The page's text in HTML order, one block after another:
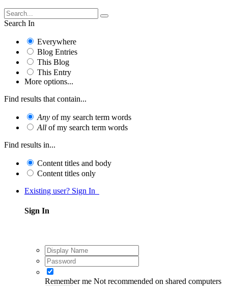
Search In
Everywhere
Blog Entries
This Blog
This Entry
More options...
Find results that contain...
Any of my search term words
All of my search term words
Find results in...
Content titles and body
Content titles only
Existing user? Sign In
Sign In
Remember me Not recommended on shared computers